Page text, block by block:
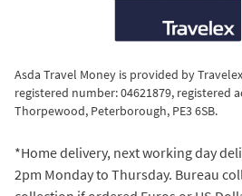
Asda Travel Money is provided by
registered number: 04621879, registered
Thorpewood, Peterborough, PE3 6SB.
*Home delivery, next working day
2pm Monday to Thursday. Bureau